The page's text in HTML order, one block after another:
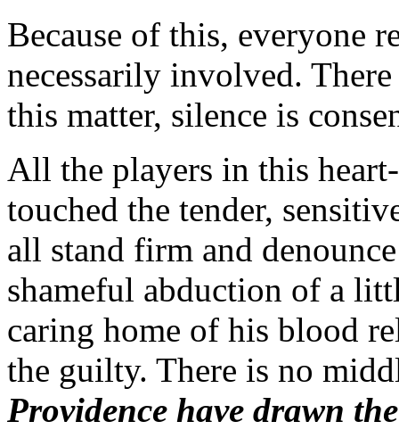
Because of this, everyone
necessarily involved.
this matter, silence is
All the players in this
touched the tender,
all stand firm and
shameful abduction of a
caring home of his blood
the guilty. There is no
Providence have drawn